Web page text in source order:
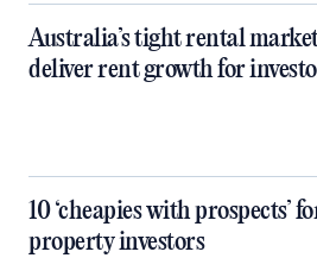
Australia’s tight rental
deliver rent growth for
10 ‘cheapies with prospects’
property investors